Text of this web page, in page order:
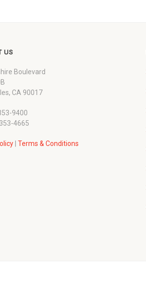
US
Boulevard
CA 90017
9400
4665
|Terms & Conditions